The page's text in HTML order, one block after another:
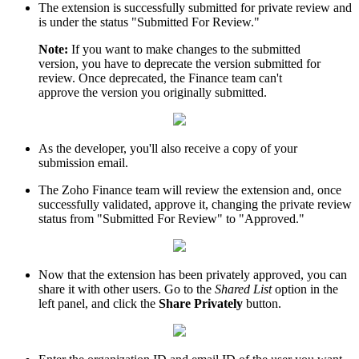
The extension is successfully submitted for private review and
is under the status "Submitted For Review."
Note: If you want to make changes to the submitted
version, you have to deprecate the version submitted for
review. Once deprecated, the Finance team can't
approve the version you originally submitted.
As the developer, you'll also receive a copy of your
submission email.
The Zoho Finance team will review the extension and, once
successfully validated, approve it, changing the private review
status from "Submitted For Review" to "Approved."
Now that the extension has been privately approved, you can
share it with other users. Go to the Shared Listoption in the
left panel, and click the Share Privately button.